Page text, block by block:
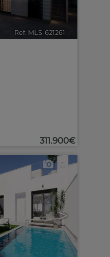
Ref. MLS-621261
311.900€
>
10